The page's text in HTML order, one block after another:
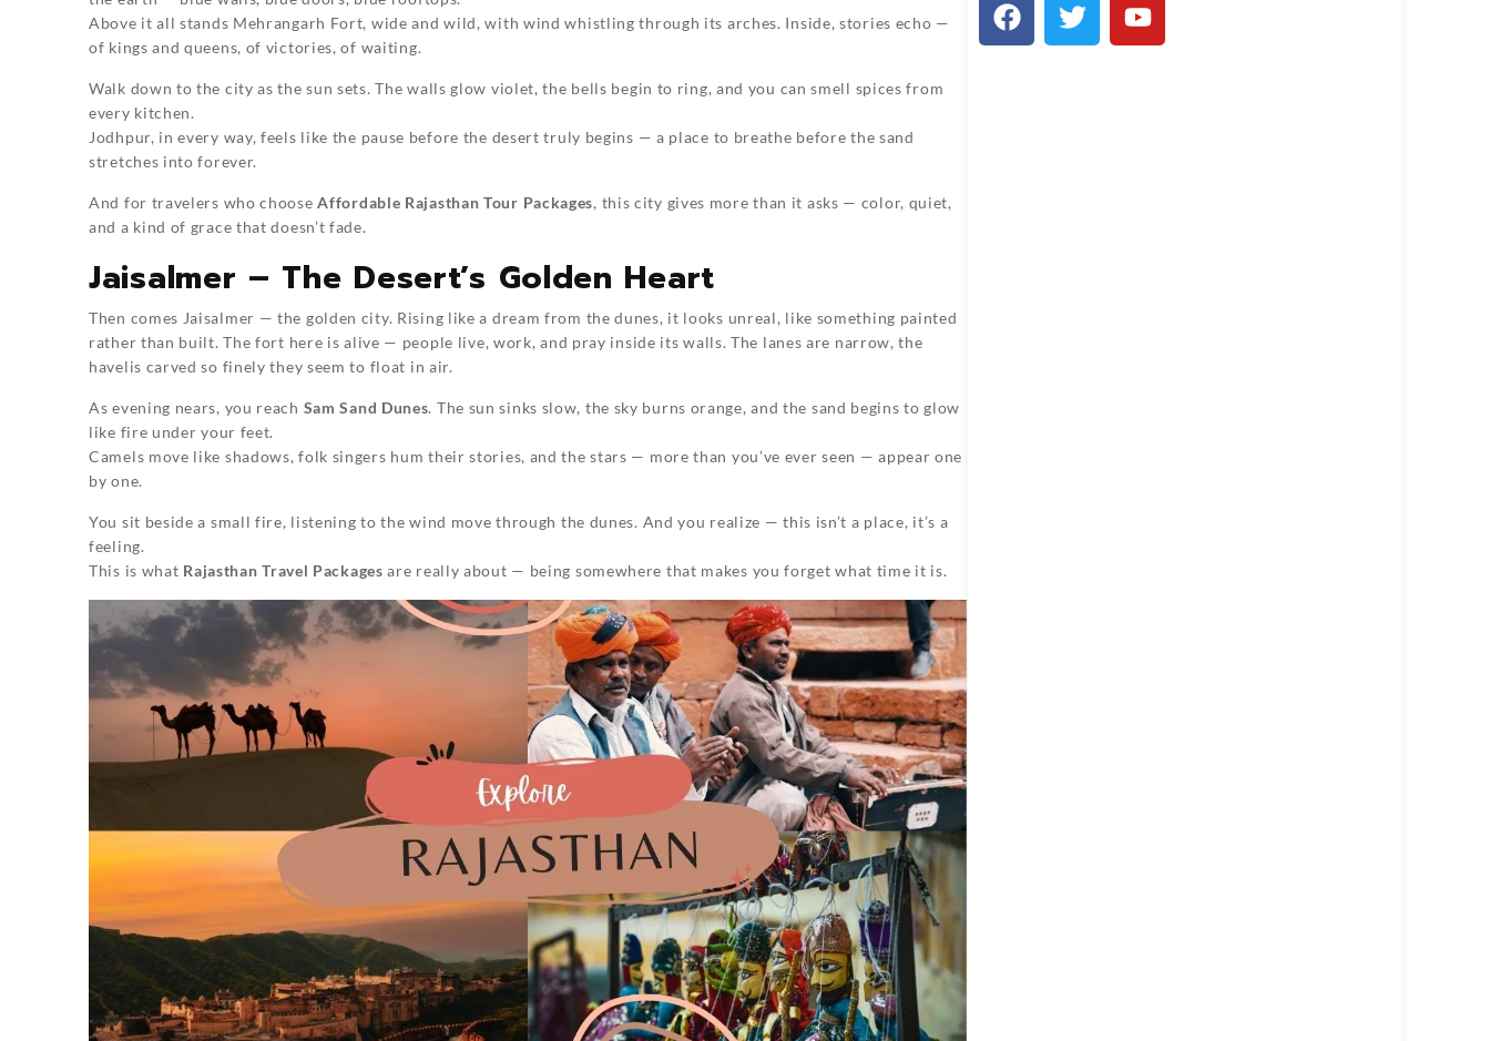
Above it all stands Mehrangarh Fort, wide and wild, with wind whistling through its arches. Inside, stories echo —
of kings and queens, of victories, of waiting.
Walk down to the city as the sun sets. The walls glow violet, the bells begin to ring, and you can smell spices from
every kitchen.
Jodhpur, in every way, feels like the pause before the desert truly begins — a place to breathe before the sand
stretches into forever.
And for travelers who chooseAffordable Rajasthan Tour Packages, this city gives more than it asks — color, quiet,
and a kind of grace that doesn’t fade.
Jaisalmer – The Desert’s Golden Heart
Then comes Jaisalmer — the golden city. Rising like a dream from the dunes, it looks unreal, like something painted
rather than built. The fort here is alive — people live, work, and pray inside its walls. The lanes are narrow, the
havelis carved so finely they seem to float in air.
As evening nears, you reach Sam Sand Dunes. The sun sinks slow, the sky burns orange, and the sand begins to glow
like fire under your feet.
Camels move like shadows, folk singers hum their stories, and the stars — more than you’ve ever seen — appear one
by one.
You sit beside a small fire, listening to the wind move through the dunes. And you realize — this isn’t a place, it’s a
feeling.
This is what Rajasthan Travel Packages are really about — being somewhere that makes you forget what time it is.